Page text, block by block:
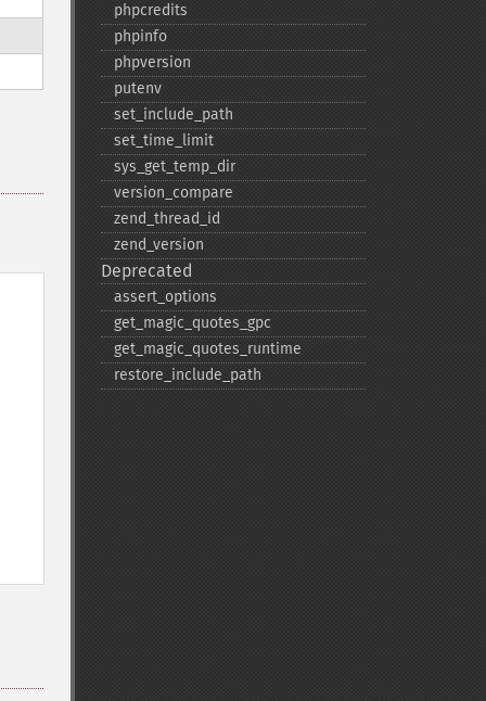
phpcredits
phpinfo
phpversion
putenv
set_​include_​path
set_​time_​limit
sys_​get_​temp_​dir
version_​compare
zend_​thread_​id
zend_​version
Deprecated
assert_​options
get_​magic_​quotes_​gpc
get_​magic_​quotes_​runtime
restore_​include_​path